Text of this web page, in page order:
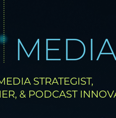
STRATEGIST,
& PODCAST